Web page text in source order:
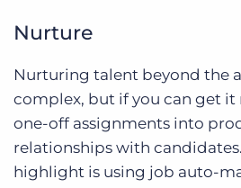
Nurture
Nurturing talent beyond the
complex, but if you can get it
one-off assignments into
relationships with
highlight is using job auto-